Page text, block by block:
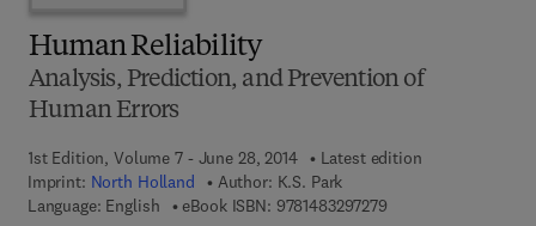
Human Reliability
Analysis, Prediction, and Prevention of
Human Errors
1st Edition, Volume 7 - June 28, 2014
Latest edition
Imprint: North Holland Author: K.S. Park
Language: English
eBook ISBN: 97814832972799 7 8 - 1 - 4 8 3 2 -